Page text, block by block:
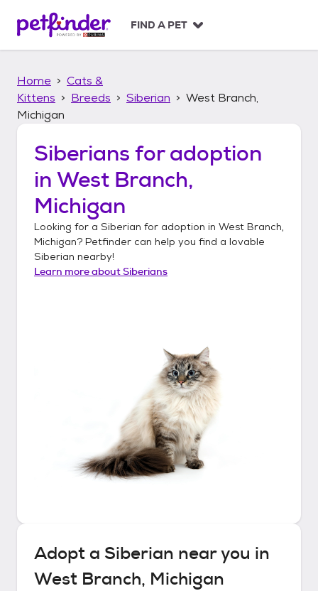
p
FIND A PET
Home
Cats &
Kittens
Breeds Siberian
West Branch,
Michigan
Siberians for adoption
in West Branch,
Michigan
Looking for a Siberian for adoption in West Branch,
Michigan? Petfinder can help you find a lovable
Siberian nearby!
Learn more aboutSiberians
Adopt a Siberian near you in
West Branch, Michigan